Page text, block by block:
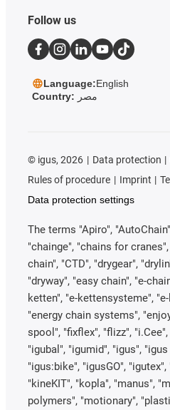
Follow us
Language:English
Country: مصر
© igus, 2026 Data protection
Rules of procedure
Imprint
Data protection settings
The terms "Apiro",
"chainge", "chains for
chain", "CTD", "drygear",
"dryway", "easy chain", "e-
ketten", "e-kettensysteme",
"energy chain systems",
spool", "fixflex", "flizz",
"igubal", "igumid", "igus",
"igus:bike", "igusGO",
"kineKIT", "kopla", "manus",
polymers", "motionary",